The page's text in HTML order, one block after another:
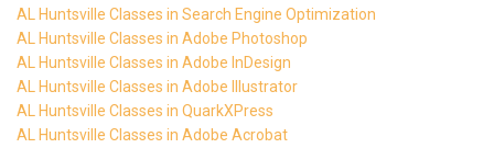
AL Huntsville Classes in Search Engine Optimization
AL Huntsville Classes in Adobe Photoshop
AL Huntsville Classes in Adobe InDesign
AL Huntsville Classes in Adobe Illustrator
AL Huntsville Classes in QuarkXPress
AL Huntsville Classes in Adobe Acrobat